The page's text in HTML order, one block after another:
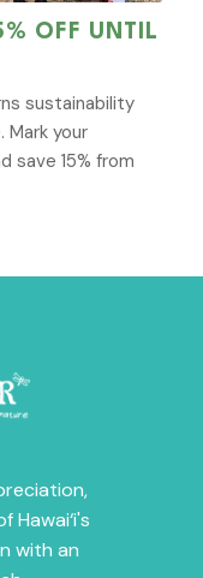
OFF UNTIL
sustainability
your
save 15% from
Hawai‘i's
with an